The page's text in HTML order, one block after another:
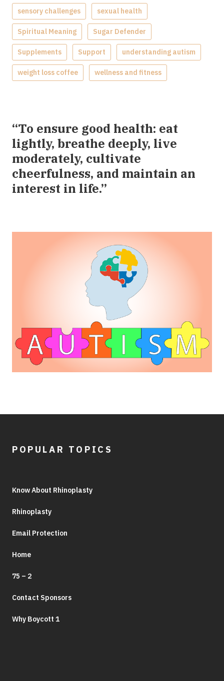
sensory challenges sexual health
Spiritual Meaning Sugar Defender
Supplements Support understanding autism
weight loss coffee wellness and fitness
“To ensure good health: eat
lightly, breathe deeply, live
moderately, cultivate
cheerfulness, and maintain an
interest in life.”
POPULAR TOPICS
Know About Rhinoplasty
Rhinoplasty
Email Protection
Home
75 – 2
Contact Sponsors
Why Boycott 1